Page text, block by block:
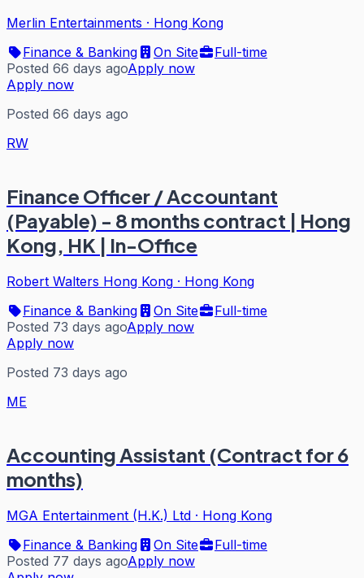
Merlin Entertainments · Hong Kong
Finance & Banking
On Site
Full-time
Posted 66 days agoApply now
Apply now
Posted 66 days ago
RW
Finance Officer / Accountant
(Payable) - 8 months contract | Hong
Kong, HK | In-Office
Robert Walters Hong Kong · Hong Kong
Finance & Banking
On Site
Full-time
Posted 73 days agoApply now
Apply now
Posted 73 days ago
ME
Accounting Assistant (Contract for 6
months)
MGA Entertainment (H.K.) Ltd · Hong Kong
Finance & Banking
On Site
Full-time
Posted 77 days agoApply now